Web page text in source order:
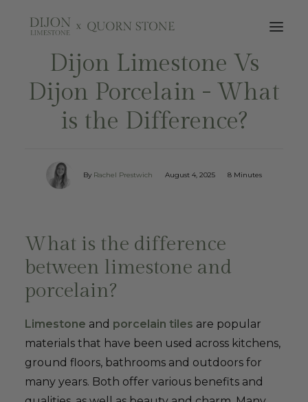
Dijon Limestone Vs
Dijon Porcelain - What
is the Difference?
By Rachel Prestwich August 4, 2025 8 Minutes
What is the difference
between limestone and
porcelain?
Limestone and porcelain tiles are popular
materials that have been used across kitchens,
ground floors, bathrooms and outdoors for
many years. Both offer various benefits and